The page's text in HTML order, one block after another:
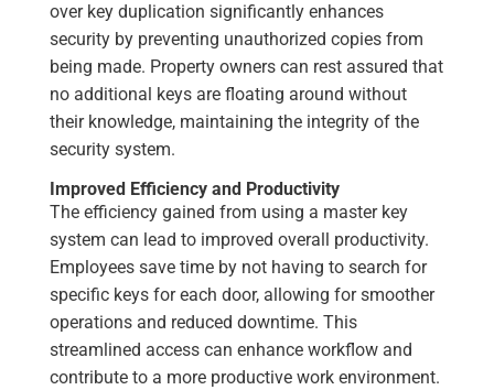
over key duplication significantly enhances
security by preventing unauthorized copies from
being made. Property owners can rest assured that
no additional keys are floating around without
their knowledge, maintaining the integrity of the
security system.
Improved Efficiency and Productivity
The efficiency gained from using a master key
system can lead to improved overall productivity.
Employees save time by not having to search for
specific keys for each door, allowing for smoother
operations and reduced downtime. This
streamlined access can enhance workflow and
contribute to a more productive work environment.